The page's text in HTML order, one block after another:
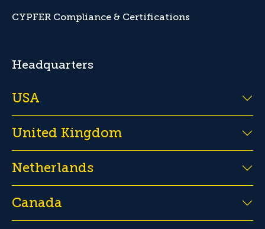
CYPFER Compliance & Certifications
Headquarters
USA
United Kingdom
Netherlands
Canada